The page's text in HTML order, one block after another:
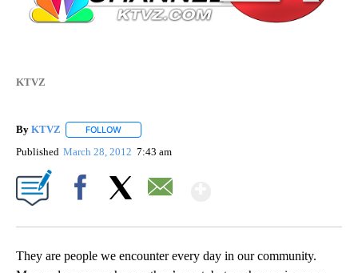
KTVZ
By KTVZ FOLLOW
Published March 28, 2012 7:43 am
They are people we encounter every day in our community.